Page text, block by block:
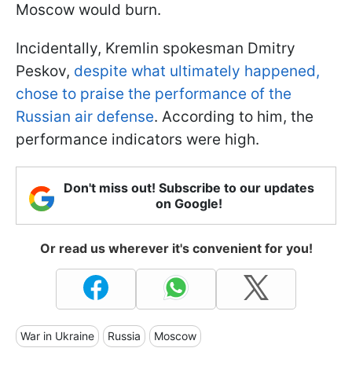
Moscow would burn.
Incidentally, Kremlin spokesman Dmitry
Peskov, despite what ultimately happened,
chose to praise the performance of the
Russian air defense. According to him, the
performance indicators were high.
Don't miss out! Subscribe to our updates
on Google!
Or read us wherever it's convenient for you!
War in Ukraine Russia Moscow